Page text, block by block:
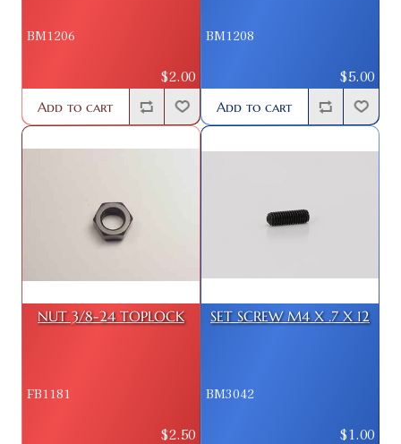
BM1206
$2.00
Add to cart
BM1208
$5.00
Add to cart
NUT 3/8-24 TOPLOCK
FB1181
$2.50
SET SCREW M4 X .7 X 12
BM3042
$1.00